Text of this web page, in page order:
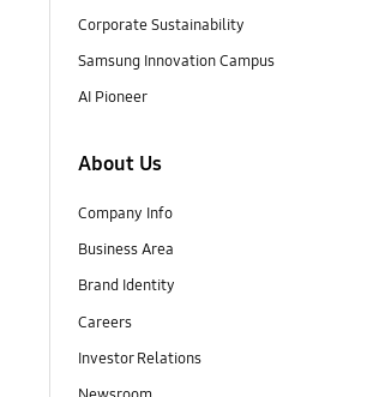
Corporate Sustainability
Samsung Innovation Campus
AI Pioneer
About Us
Company Info
Business Area
Brand Identity
Careers
Investor Relations